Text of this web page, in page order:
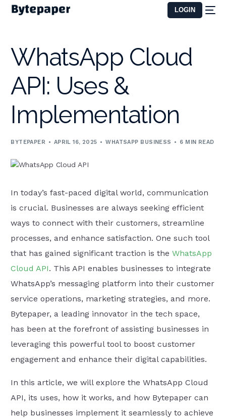
LOGIN
WhatsApp Cloud
API: Uses &
Implementation
BYTEPAPER APRIL 16, 2025 WHATSAPP BUSINESS 6 MIN READ
In today’s fast-paced digital world, communication
is crucial. Businesses are always seeking efficient
ways to connect with their customers, streamline
processes, and enhance satisfaction. One such tool
that has gained significant traction is theWhatsApp
Cloud API. This API enables businesses to integrate
WhatsApp’s messaging platform into their customer
service operations, marketing strategies, and more.
Bytepaper, a leading innovator in the tech space,
has been at the forefront of assisting businesses in
leveraging this powerful tool to boost customer
engagement and enhance their digital capabilities.
In this article, we will explore the WhatsApp Cloud
API, its uses, how it works, and how Bytepaper can
help businesses implement it seamlessly to achieve